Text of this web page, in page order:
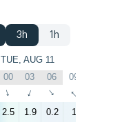
3h 1h
TUE, AUG 11
00 03 06 09
↑ ↑ ↑ ↑
2.5 1.9 0.2 1